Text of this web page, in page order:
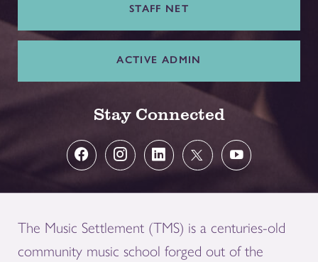
STAFF NET
ACTIVE ADMIN
Stay Connected
The Music Settlement (TMS) is a centuries-old
community music school forged out of the